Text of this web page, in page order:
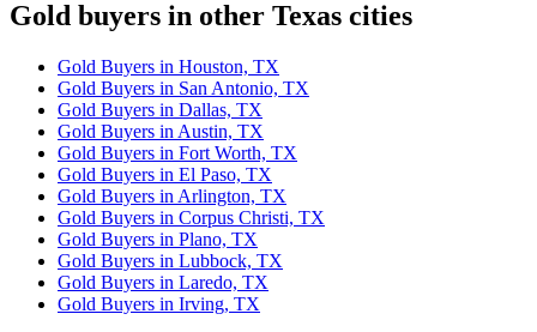
Gold buyers in other Texas cities
Gold Buyers in Houston, TX
Gold Buyers in San Antonio, TX
Gold Buyers in Dallas, TX
Gold Buyers in Austin, TX
Gold Buyers in Fort Worth, TX
Gold Buyers in El Paso, TX
Gold Buyers in Arlington, TX
Gold Buyers in Corpus Christi, TX
Gold Buyers in Plano, TX
Gold Buyers in Lubbock, TX
Gold Buyers in Laredo, TX
Gold Buyers in Irving, TX